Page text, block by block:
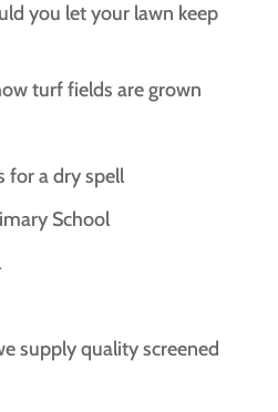
you let your lawn keep
turf fields are grown
for a dry spell
School
supply quality screened